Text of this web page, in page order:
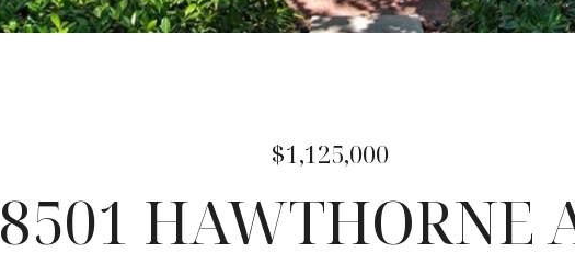
$1,125,000
8501 HAWTHORNE